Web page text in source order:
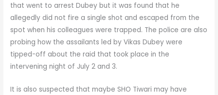
that went to arrest Dubey but it was found that he
allegedly did not fire a single shot and escaped from the
spot when his colleagues were trapped. The police are also
probing how the assailants led by Vikas Dubey were
tipped-off about the raid that took place in the
intervening night of July 2 and 3.
It is also suspected that maybe SHO Tiwari may have